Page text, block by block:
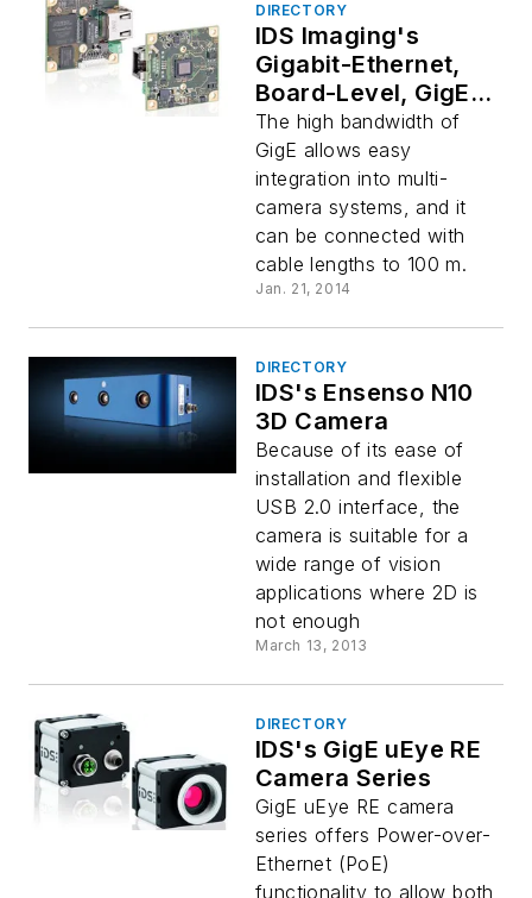
DIRECTORY
IDS Imaging's
Gigabit-Ethernet,
Board-Level, GigE
uEye LE Camera
Series
The high bandwidth of
GigE allows easy
integration into multi-
camera systems, and it
can be connected with
cable lengths to 100 m.
Jan. 21, 2014
DIRECTORY
IDS's Ensenso N10
3D Camera
Because of its ease of
installation and flexible
USB 2.0 interface, the
camera is suitable for a
wide range of vision
applications where 2D is
not enough
March 13, 2013
DIRECTORY
IDS's GigE uEye RE
Camera Series
GigE uEye RE camera
series offers Power-over-
Ethernet (PoE)
functionality to allow both